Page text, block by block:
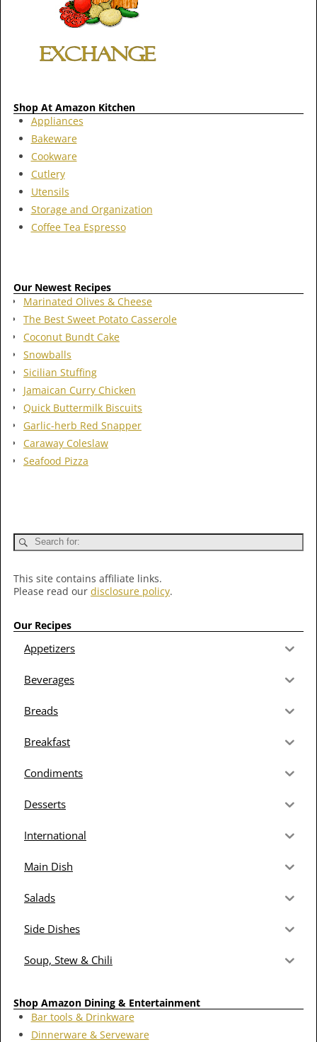
Shop At Amazon Kitchen
Appliances
Bakeware
Cookware
Cutlery
Utensils
Storage and Organization
Coffee Tea Espresso
Our Newest Recipes
Marinated Olives & Cheese
The Best Sweet Potato Casserole
Coconut Bundt Cake
Snowballs
Sicilian Stuffing
Jamaican Curry Chicken
Quick Buttermilk Biscuits
Garlic-herb Red Snapper
Caraway Coleslaw
Seafood Pizza
This site contains affiliate links.
Please read our disclosure policy.
Our Recipes
Appetizers
Beverages
Breads
Breakfast
Condiments
Desserts
International
Main Dish
Salads
Side Dishes
Soup, Stew & Chili
Shop Amazon Dining & Entertainment
Bar tools & Drinkware
Dinnerware & Serveware